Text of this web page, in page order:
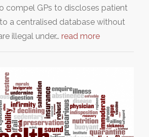
compel GPs to discloses patient
a centralised database without
illegal under… read more